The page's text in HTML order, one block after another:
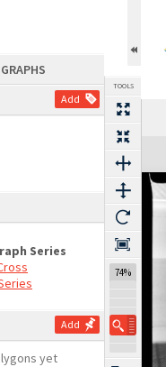
Add
Series
Add
yet
TOOLS
74%
Expand/